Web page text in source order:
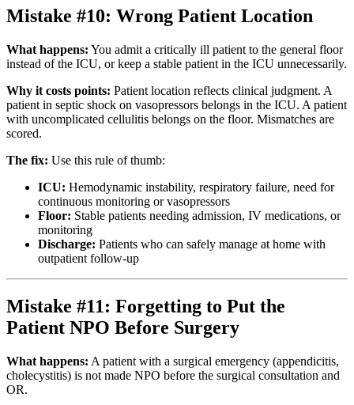
Mistake #10: Wrong Patient Location
What happens: You admit a critically ill patient to the general floor
instead of the ICU, or keep a stable patient in the ICU unnecessarily.
Why it costs points: Patient location reflects clinical judgment. A
patient in septic shock on vasopressors belongs in the ICU. A patient
with uncomplicated cellulitis belongs on the floor. Mismatches are
scored.
The fix: Use this rule of thumb:
ICU: Hemodynamic instability, respiratory failure, need for
continuous monitoring or vasopressors
Floor: Stable patients needing admission, IV medications, or
monitoring
Discharge: Patients who can safely manage at home with
outpatient follow-up
Mistake #11: Forgetting to Put the
Patient NPO Before Surgery
What happens: A patient with a surgical emergency (appendicitis,
cholecystitis) is not made NPO before the surgical consultation and
OR.